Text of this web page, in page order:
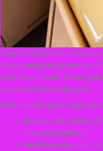
Step-by-Step Guide to
When starting an electronics
level and interests. Ensure
multimeter before diving in.
Here’s a quick guide to get you
Choose a kit: Select a
seasoned hobbyist.
Read the instructions: